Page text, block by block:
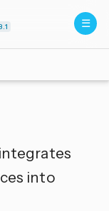
integrates
into